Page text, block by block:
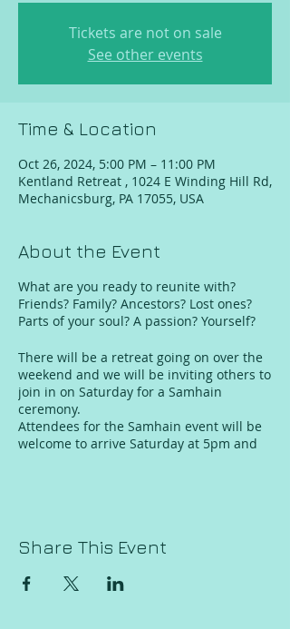
Tickets are not on sale
See other events
Time & Location
Oct 26, 2024, 5:00 PM – 11:00 PM
Kentland Retreat , 1024 E Winding Hill Rd,
Mechanicsburg, PA 17055, USA
About the Event
What are you ready to reunite with?
Friends? Family? Ancestors? Lost ones?
Parts of your soul? A passion? Yourself?
There will be a retreat going on over the
weekend and we will be inviting others to
join in on Saturday for a Samhain
ceremony.
Attendees for the Samhain event will be
welcome to arrive Saturday at 5pm and
admission: $22-33 sliding scale.
*Limited spaces for retreat and for
Share This Event